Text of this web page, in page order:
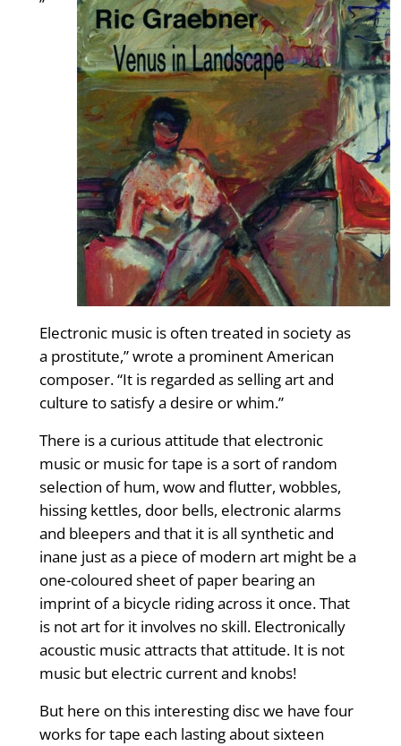
”
Electronic music is often treated in society as
a prostitute,” wrote a prominent American
composer. “It is regarded as selling art and
culture to satisfy a desire or whim.”
There is a curious attitude that electronic
music or music for tape is a sort of random
selection of hum, wow and flutter, wobbles,
hissing kettles, door bells, electronic alarms
and bleepers and that it is all synthetic and
inane just as a piece of modern art might be a
one-coloured sheet of paper bearing an
imprint of a bicycle riding across it once. That
is not art for it involves no skill. Electronically
acoustic music attracts that attitude. It is not
music but electric current and knobs!
But here on this interesting disc we have four
works for tape each lasting about sixteen